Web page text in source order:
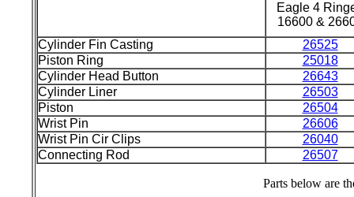
Eagle 4
16600 &
Cylinder Fin Casting
26525
Piston Ring
25018
Cylinder Head Button
26643
Cylinder Liner
26503
Piston
26504
Wrist Pin
26606
Wrist Pin Cir Clips
26040
Connecting Rod
26507
Parts below are